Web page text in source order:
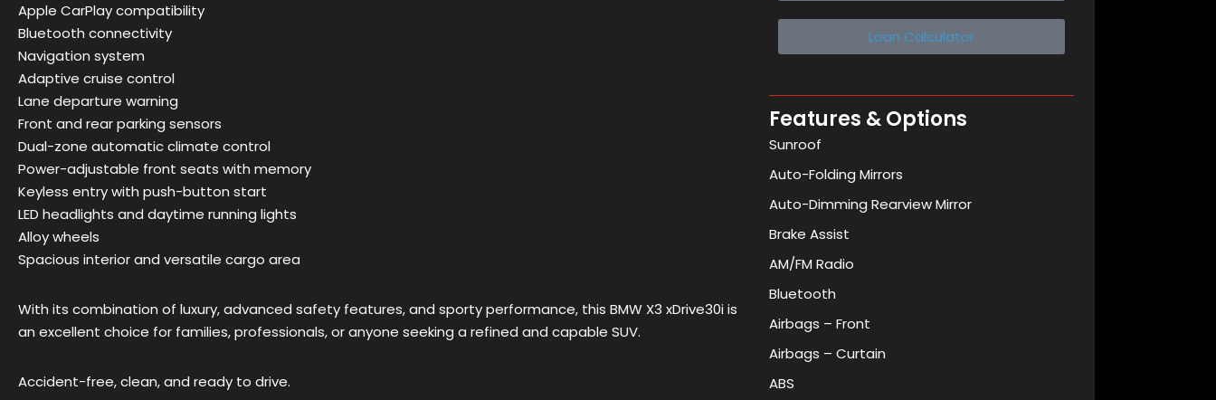
Apple CarPlay compatibility
Bluetooth connectivity
Navigation system
Adaptive cruise control
Lane departure warning
Front and rear parking sensors
Dual-zone automatic climate control
Power-adjustable front seats with memory
Keyless entry with push-button start
LED headlights and daytime running lights
Alloy wheels
Spacious interior and versatile cargo area
With its combination of luxury, advanced safety features, and sporty performance, this BMW X3 xDrive30i is
an excellent choice for families, professionals, or anyone seeking a refined and capable SUV.
Accident-free, clean, and ready to drive.
Loan Calculator
Features & Options
Sunroof
Auto-Folding Mirrors
Auto-Dimming Rearview Mirror
Brake Assist
AM/FM Radio
Bluetooth
Airbags – Front
Airbags – Curtain
ABS